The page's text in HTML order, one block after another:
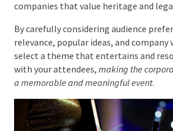
sense of history and nostalgia, aligning
companies that value heritage and
By carefully considering audience
industry relevance, popular ideas, and
values, you can select a theme that
resonates deeply with your attendees,
corporate awards night a memorable
event.